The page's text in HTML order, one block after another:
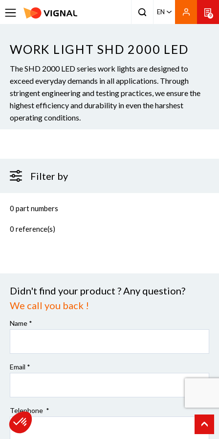
EN 0
WORK LIGHT SHD 2000 LED
The SHD 2000 LED series work lights are designed to
exceed everyday demands in all applications. Through
stringent engineering and testing practices, we ensure the
highest efficiency and durability in even the harshest
operating conditions.
Filter by
0 part numbers
0 reference(s)
Didn't find your product ? Any question?
We call you back !
Name *
Email *
Telephone *